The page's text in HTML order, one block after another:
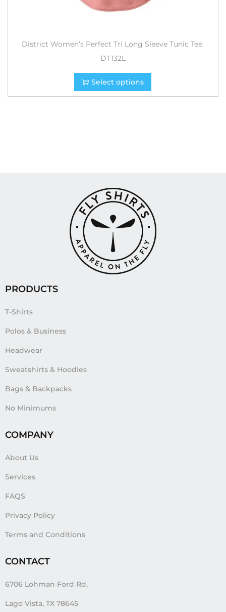
District Women’s Perfect Tri Long Sleeve Tunic Tee.
DT132L
Select options
PRODUCTS
T-Shirts
Polos & Business
Headwear
Sweatshirts & Hoodies
Bags & Backpacks
No Minimums
COMPANY
About Us
Services
FAQS
Privacy Policy
Terms and Conditions
CONTACT
6706 Lohman Ford Rd,
Lago Vista, TX 78645